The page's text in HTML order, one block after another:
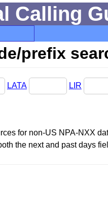
Calling
prefix
LATA LIR
for non-US NPA-NXX
the next and past days